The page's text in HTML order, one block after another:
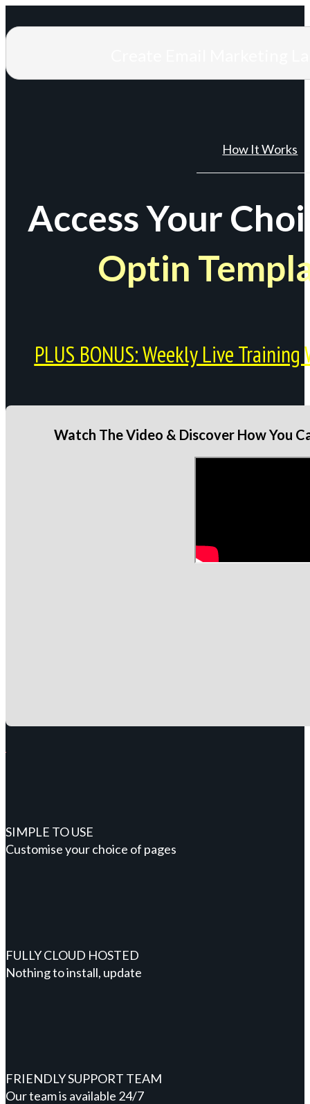
How It Works
Access Your
Optin
PLUS BONUS: Weekly Live
Watch The Video & Discover How You
SIMPLE TO USE
Customise your choice of pages
FULLY CLOUD HOSTED
Nothing to install, update
FRIENDLY SUPPORT TEAM
Our team is available 24/7